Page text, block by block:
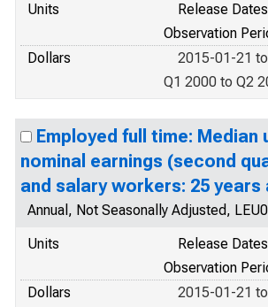
Units
Release Dates
Observation
Dollars
2015-01-21
Q1 2000 to Q2
Employed full time: Median
nominal earnings (second
and salary workers: 25 years
Annual, Not Seasonally Adjusted,
Units
Release Dates
Observation
Dollars
2015-01-21